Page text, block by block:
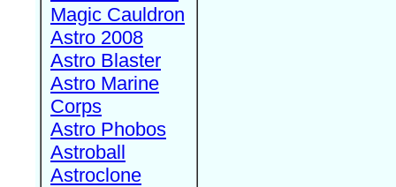
Magic Cauldron
Astro 2008
Astro Blaster
Astro Marine
Corps
Astro Phobos
Astroball
Astroclone